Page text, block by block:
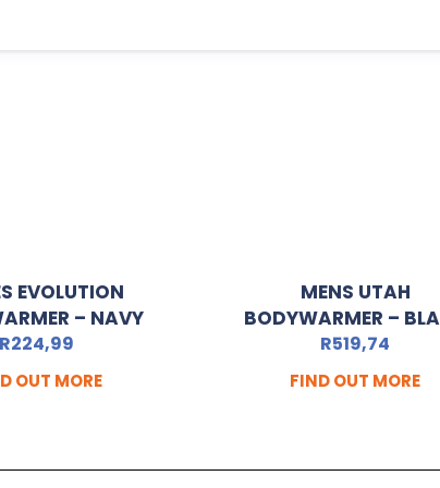
EVOLUTION
– NAVY
R224,99
OUT MORE
MENS UTAH
BODYWARMER –
R519,74
FIND OUT MORE